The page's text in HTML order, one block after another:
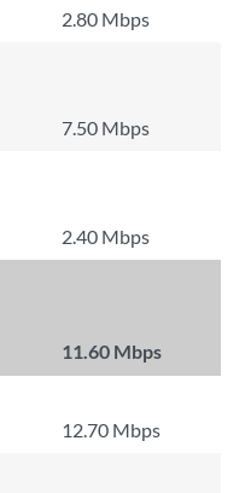
2.80 Mbps
7.50 Mbps
2.40 Mbps
11.60 Mbps
12.70 Mbps